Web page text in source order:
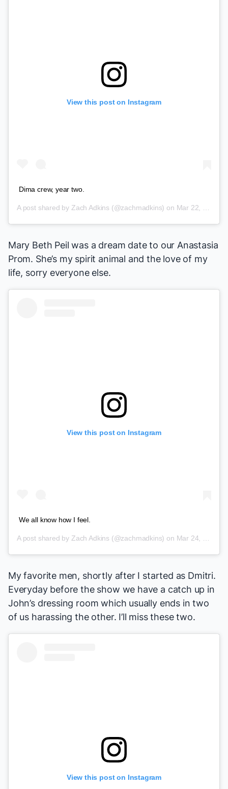
View this post on Instagram
Dima crew, year two.
A post shared by Zach Adkins (@zachmadkins) on Mar 22, 2018 at 1:42pm PDT
Mary Beth Peil was a dream date to our Anastasia
Prom. She’s my spirit animal and the love of my
life, sorry everyone else.
View this post on Instagram
We all know how I feel.
A post shared by Zach Adkins (@zachmadkins) on Mar 24, 2018 at 9:33pm PDT
My favorite men, shortly after I started as Dmitri.
Everyday before the show we have a catch up in
John’s dressing room which usually ends in two
of us harassing the other. I’ll miss these two.
View this post on Instagram